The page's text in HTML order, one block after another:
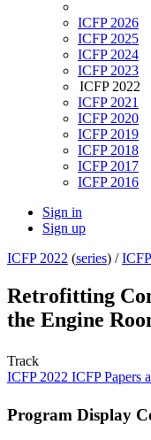
ICFP 2026
ICFP 2025
ICFP 2024
ICFP 2023
ICFP 2022
ICFP 2021
ICFP 2020
ICFP 2019
ICFP 2018
ICFP 2017
ICFP 2016
Sign in
Sign up
ICFP 2022 (series) /
Retrofitting
the Engine
Track
ICFP 2022 ICFP Papers
Program Display